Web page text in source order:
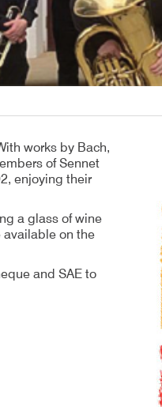
works by Bach,
of Sennet
enjoying their
a glass of wine
available on the
and SAE to